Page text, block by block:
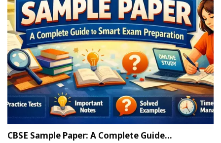
CBSE Sample Paper: A Complete Guide…